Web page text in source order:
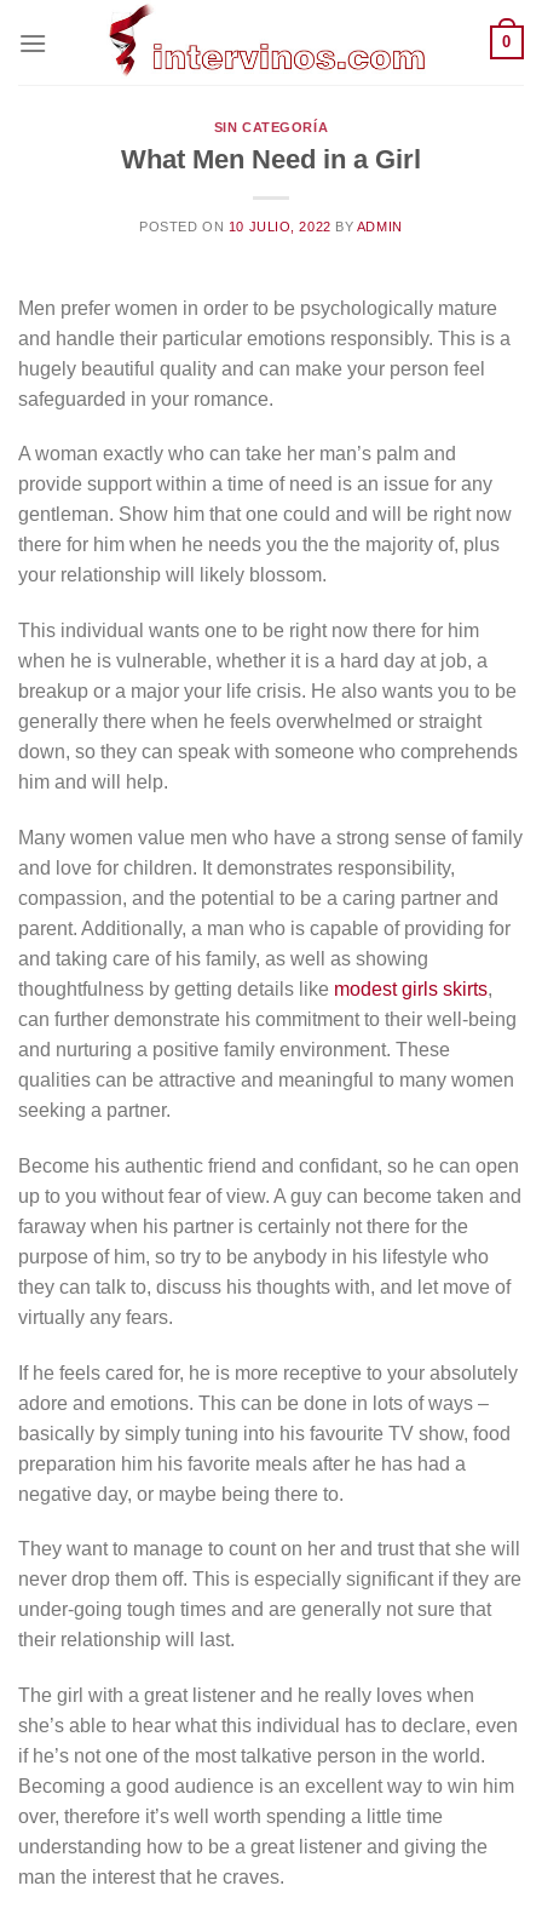
0
SIN CATEGORÍA
What Men Need in a Girl
POSTED ON 10 JULIO, 2022 BY ADMIN
Men prefer women in order to be psychologically mature
and handle their particular emotions responsibly. This is a
hugely beautiful quality and can make your person feel
safeguarded in your romance.
A woman exactly who can take her man’s palm and
provide support within a time of need is an issue for any
gentleman. Show him that one could and will be right now
there for him when he needs you the the majority of, plus
your relationship will likely blossom.
This individual wants one to be right now there for him
when he is vulnerable, whether it is a hard day at job, a
breakup or a major your life crisis. He also wants you to be
generally there when he feels overwhelmed or straight
down, so they can speak with someone who comprehends
him and will help.
Many women value men who have a strong sense of family
and love for children. It demonstrates responsibility,
compassion, and the potential to be a caring partner and
parent. Additionally, a man who is capable of providing for
and taking care of his family, as well as showing
thoughtfulness by getting details like modest girls skirts,
can further demonstrate his commitment to their well-being
and nurturing a positive family environment. These
qualities can be attractive and meaningful to many women
seeking a partner.
Become his authentic friend and confidant, so he can open
up to you without fear of view. A guy can become taken and
faraway when his partner is certainly not there for the
purpose of him, so try to be anybody in his lifestyle who
they can talk to, discuss his thoughts with, and let move of
virtually any fears.
If he feels cared for, he is more receptive to your absolutely
adore and emotions. This can be done in lots of ways –
basically by simply tuning into his favourite TV show, food
preparation him his favorite meals after he has had a
negative day, or maybe being there to.
They want to manage to count on her and trust that she will
never drop them off. This is especially significant if they are
under-going tough times and are generally not sure that
their relationship will last.
The girl with a great listener and he really loves when
she’s able to hear what this individual has to declare, even
if he’s not one of the most talkative person in the world.
Becoming a good audience is an excellent way to win him
over, therefore it’s well worth spending a little time
understanding how to be a great listener and giving the
man the interest that he craves.